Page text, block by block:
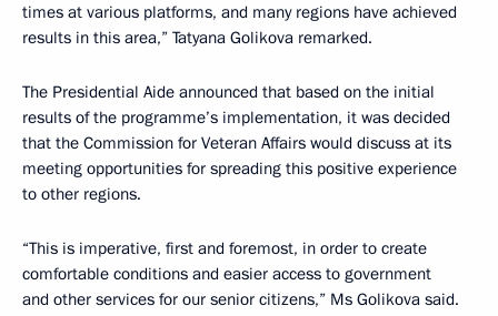
times at various platforms, and many regions have achieved
results in this area,” Tatyana Golikova remarked.
The Presidential Aide announced that based on the initial
results of the programme’s implementation, it was decided
that the Commission for Veteran Affairs would discuss at its
meeting opportunities for spreading this positive experience
to other regions.
“This is imperative, first and foremost, in order to create
comfortable conditions and easier access to government
and other services for our senior citizens,” Ms Golikova said.